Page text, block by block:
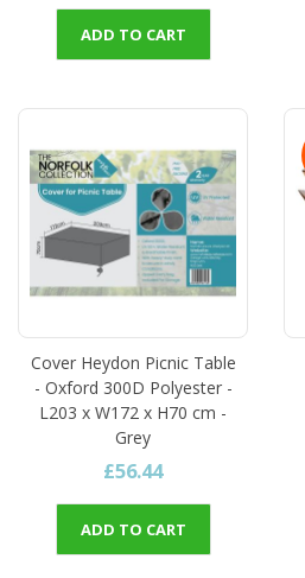
ADD TO CART
Cover Heydon Picnic Table
- Oxford 300D Polyester -
L203 x W172 x H70 cm -
Grey
£56.44
ADD TO CART